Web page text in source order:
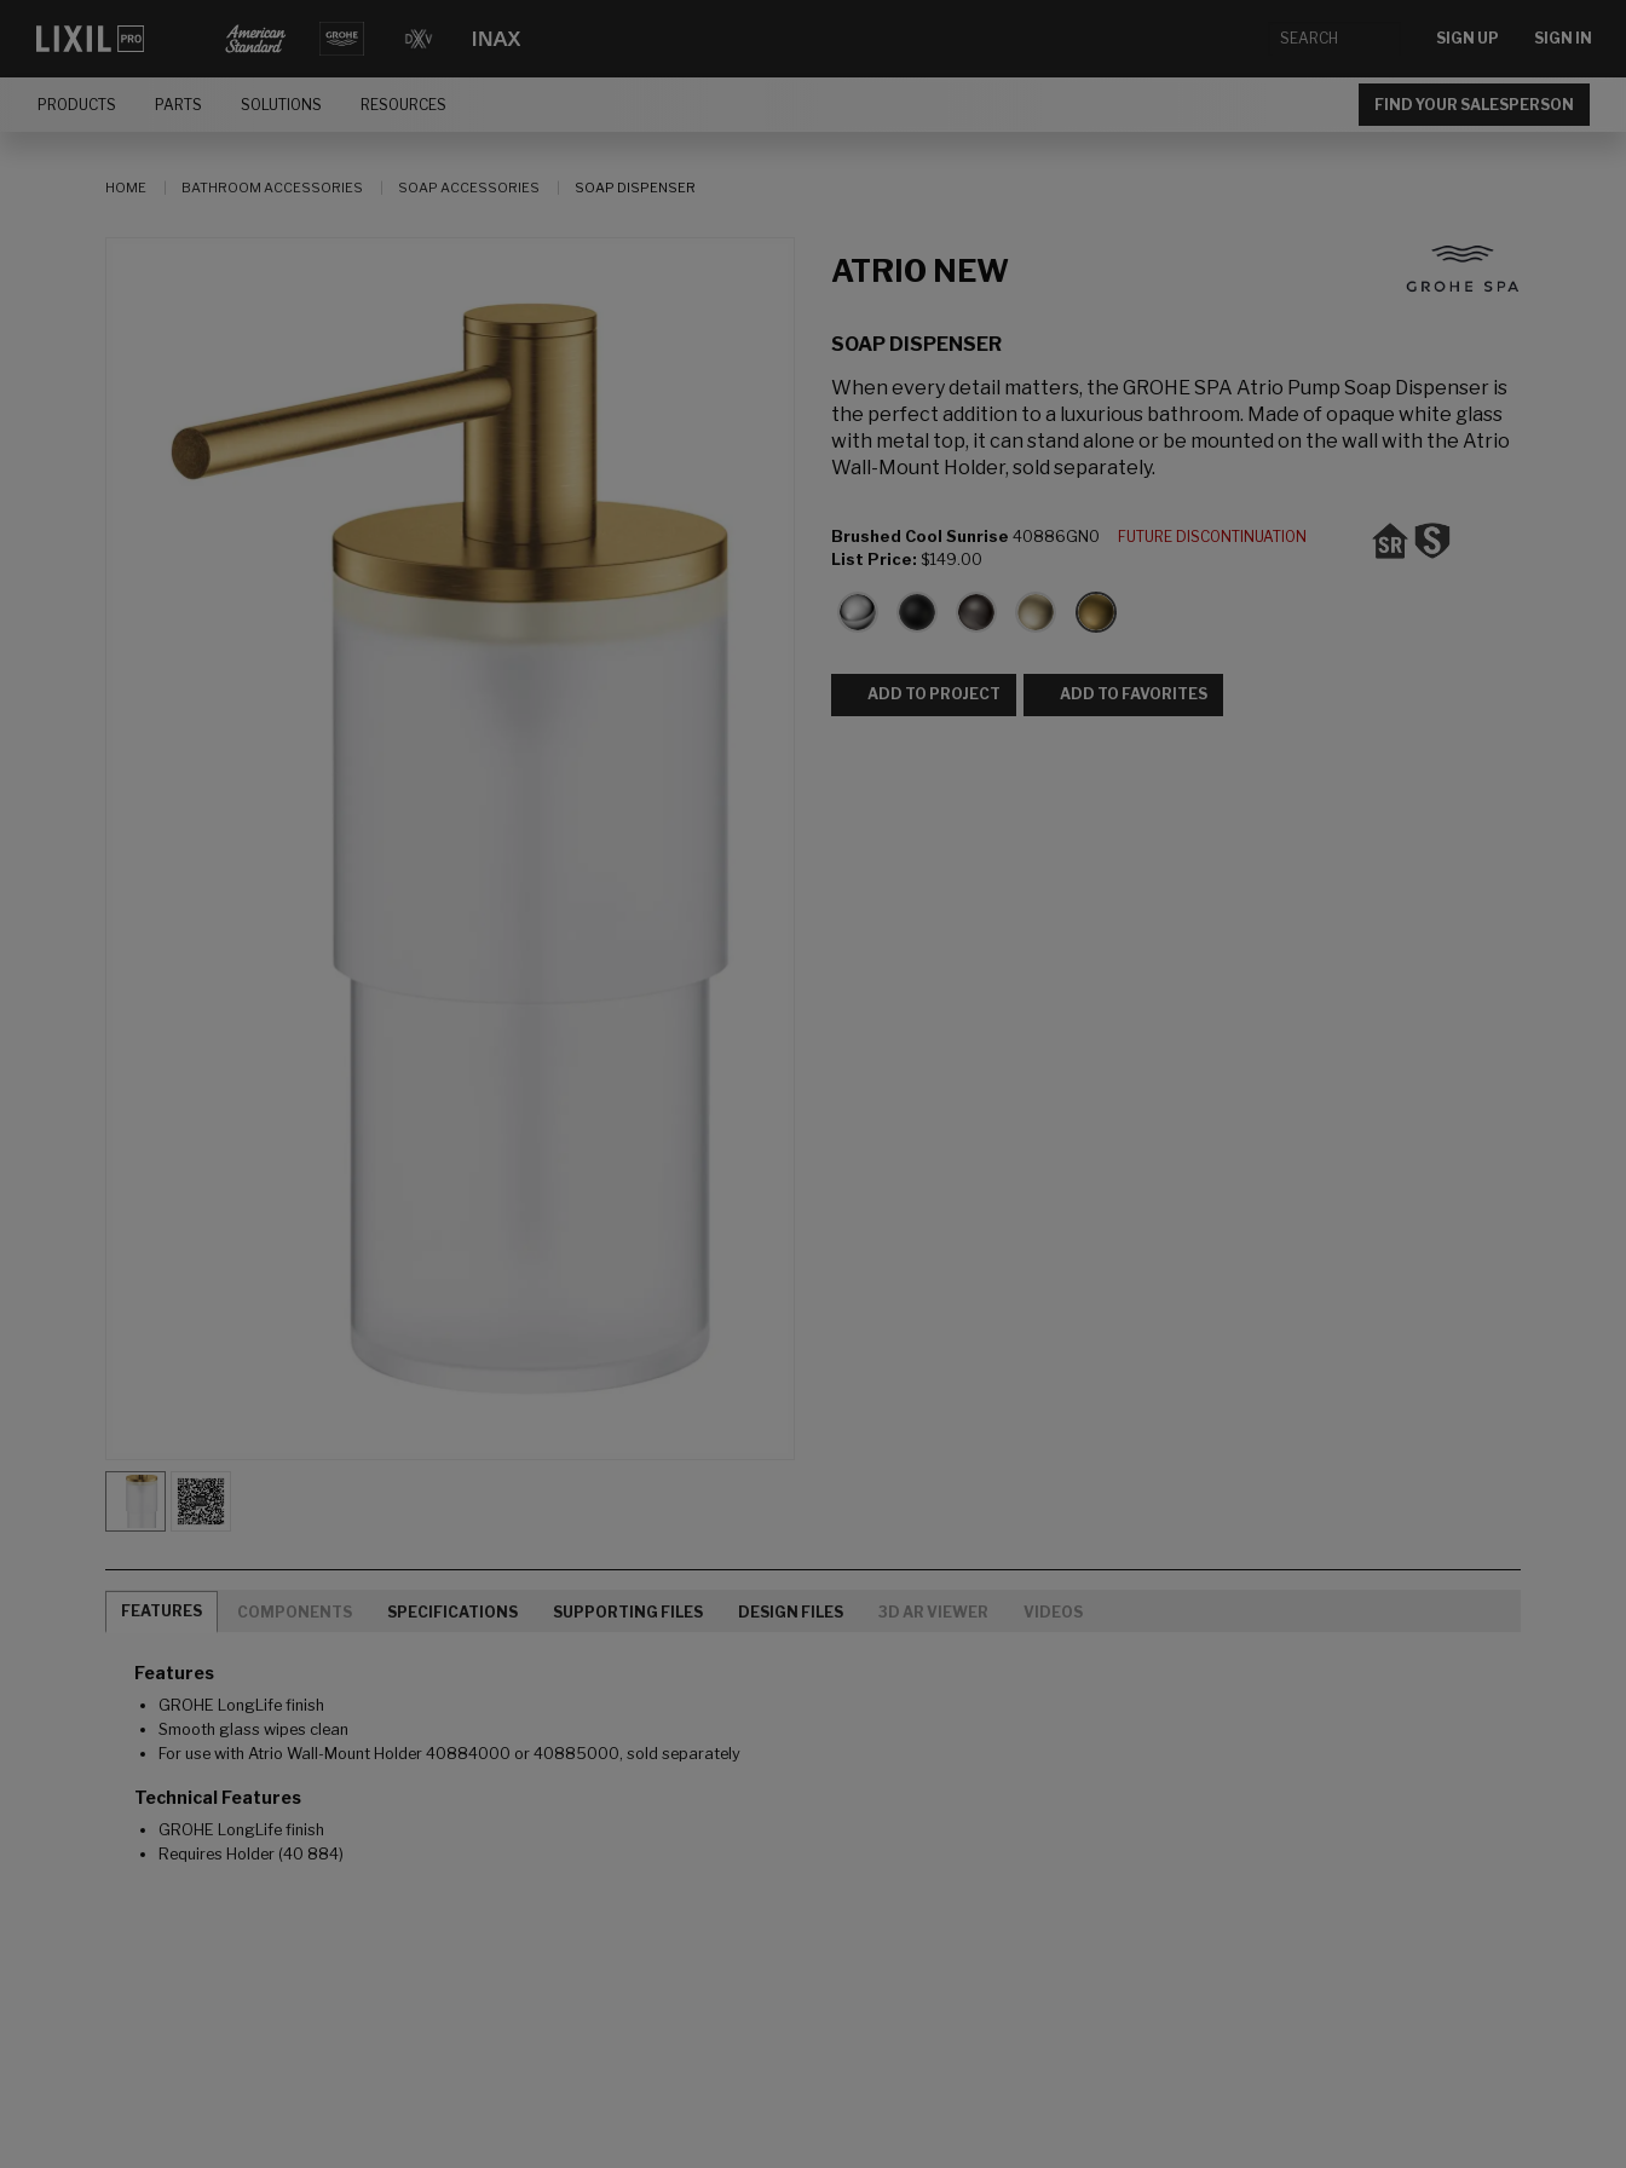
SIGN UP SIGN IN
PRODUCTS PARTS SOLUTIONS RESOURCES FIND YOUR SALESPERSON
HOME BATHROOM ACCESSORIES SOAP ACCESSORIES SOAP DISPENSER
ATRIO NEW
SOAP DISPENSER
When every detail matters, the GROHE SPA Atrio Pump Soap Dispenser is
the perfect addition to a luxurious bathroom. Made of opaque white glass
with metal top, it can stand alone or be mounted on the wall with the Atrio
Wall-Mount Holder, sold separately.
Brushed Cool Sunrise 40886GN0
FUTURE DISCONTINUATION
List Price: $149.00
ADD TO PROJECT ADD TO FAVORITES
FEATURES COMPONENTS SPECIFICATIONS SUPPORTING FILES DESIGN FILES 3D AR VIEWER VIDEOS
Features
GROHE LongLife finish
Smooth glass wipes clean
For use with Atrio Wall-Mount Holder 40884000 or 40885000, sold separately
Technical Features
GROHE LongLife finish
Requires Holder (40 884)